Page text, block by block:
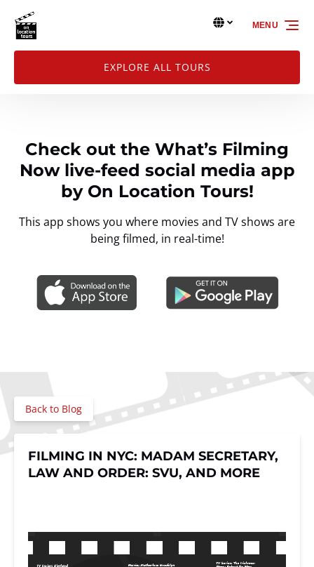
Skip to primary navigation
Skip to content
Skip to footer
Select
your
Select Language▼
EXPLORE ALL TOURS
MENU
Check out the What’s Filming
Now live-feed social media app
by On Location Tours!
This app shows you where movies and TV shows are
being filmed, in real-time!
Gallery
Back to Blog
FILMING IN NYC: MADAM SECRETARY,
LAW AND ORDER: SVU, AND MORE